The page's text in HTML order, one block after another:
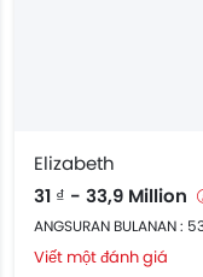
Elizabeth
31 ₫ - 33,9 Million
ANGSURAN BULANAN :
Viết một đánh giá